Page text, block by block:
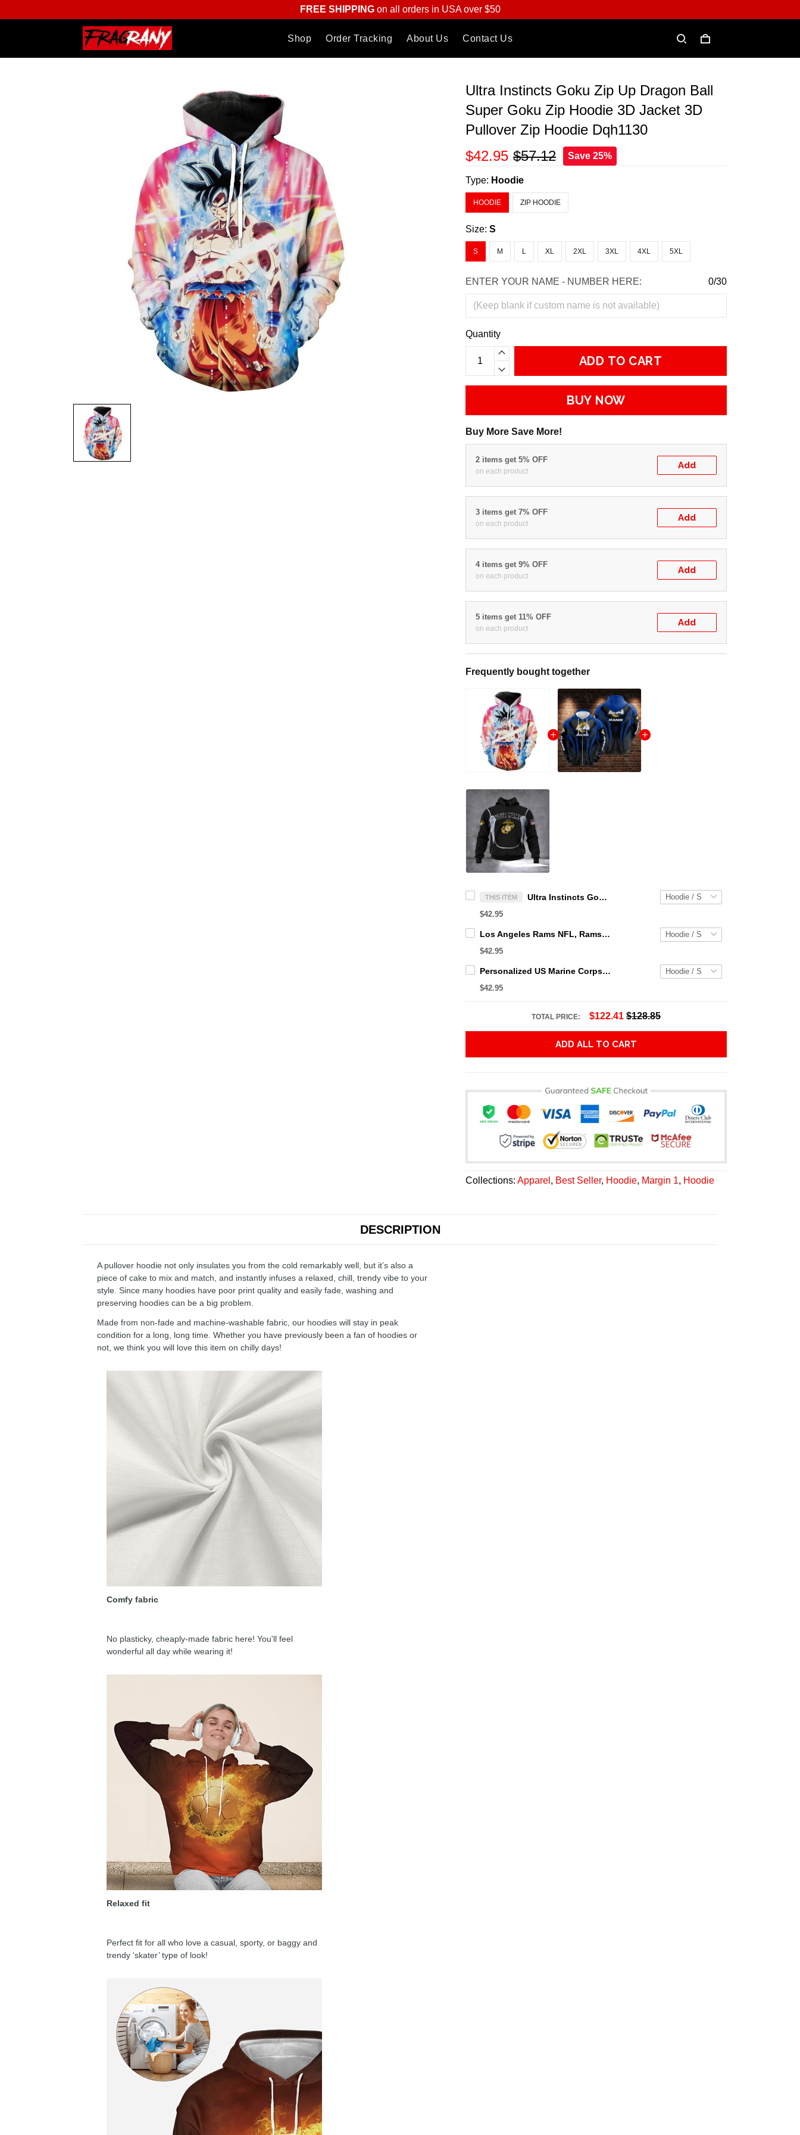
FREE SHIPPINGon all orders in USA over $50
Shop Order Tracking About Us Contact Us
Ultra Instincts Goku Zip Up Dragon Ball
Super Goku Zip Hoodie 3D Jacket 3D
Pullover Zip Hoodie Dqh1130
$42.95 $57.12 Save 25%
Type: Hoodie
HOODIE ZIP HOODIE
Size:S
S M L XL 2XL 3XL 4XL 5XL
ENTER YOUR NAME - NUMBER HERE: 0/30
Quantity
ADD TO CART
BUY NOW
Buy More Save More!
2 items get 5% OFF
on each product
Add
3 items get 7% OFF
on each product
Add
4 items get 9% OFF
on each product
Add
5 items get 11% OFF
on each product
Add
Frequently bought together
THIS ITEM Ultra Instincts Goku Zip Up Dragon Ball Super Goku Zip Hoodie 3D Jacket 3D Pullover Zip Hoodie Dqh1130
$42.95
Los Angeles Rams NFL, Rams NFL, Rams Sport 3D Hoodie, Zip Hoodie, Sweatshirt TR3656
$42.95
Personalized US Marine Corps Hoodie Logo USMC Hoodie Gifts For Marine
$42.95
TOTAL PRICE: $122.41 $128.85
ADD ALL TO CART
Collections:Apparel , Best Seller, Hoodie, Margin 1, Hoodie
DESCRIPTION
A pullover hoodie not only insulates you from the cold remarkably well, but it’s also a
piece of cake to mix and match, and instantly infuses a relaxed, chill, trendy vibe to your
style. Since many hoodies have poor print quality and easily fade, washing and
preserving hoodies can be a big problem.
Made from non-fade and machine-washable fabric, our hoodies will stay in peak
condition for a long, long time. Whether you have previously been a fan of hoodies or
not, we think you will love this item on chilly days!
Comfy fabric
No plasticky, cheaply-made fabric here! You'll feel
wonderful all day while wearing it!
Relaxed fit
Perfect fit for all who love a casual, sporty, or baggy and
trendy ‘skater’ type of look!